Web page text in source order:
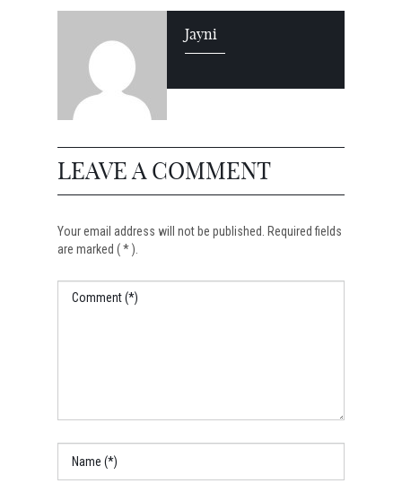
Jayni
LEAVE A COMMENT
Your email address will not be published. Required fields
are marked ( * ).